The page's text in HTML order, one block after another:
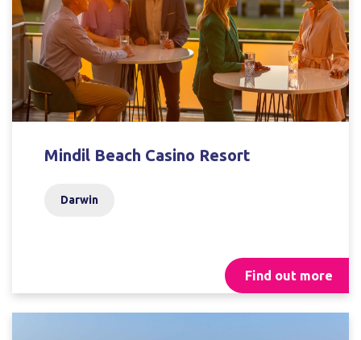
Mindil Beach Casino Resort
Darwin
Find out more